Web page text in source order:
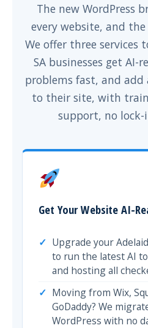
The new WordPress
every website, and
We offer three services
SA businesses get AI-
problems fast, and
to their site, with
support, no lock-
Get Your Website AI-
Upgrade your
to run the latest AI
and hosting all
Moving from Wix,
GoDaddy? We
WordPress with no